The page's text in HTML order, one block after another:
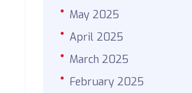
May 2025
April 2025
March 2025
February 2025